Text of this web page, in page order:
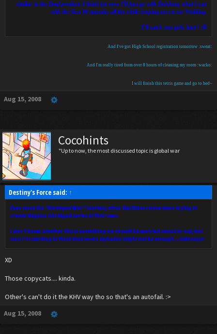
similar to the final product. I think for now I'll just go with finishing what I can
with the first 10 episodes all the while keeping an eye on Wedding.
I'll catch you girls later! :D
And I've got High School registration tomorrow :sweat:
And I'm really tired from over 8 hours of cleaning my room :wacko:
I will finish this tetris game and go to bed~
Aug 15, 2008
Cocohints
"Up to now, the most discussed topic is global war
Destiny's Force said: ↑
Ever since the "Abridged War" started, other YouTubers have been trying to
create Negima Abridged series of their own.
I don't know whether this is something we should be worried about or not, but
now I'm starting to think that seven episodes might not be enough...:sideways:
XD
Those copycats.... kinda.
Other's can't do it the KHV way tho so that's an autofail. :>
Aug 15, 2008